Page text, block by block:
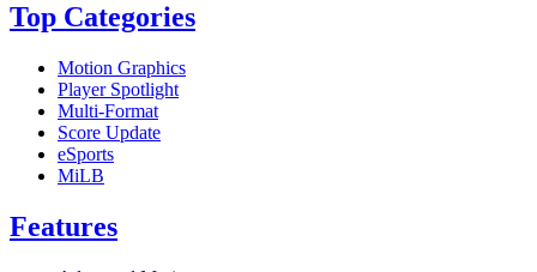
Top Categories
Motion Graphics
Player Spotlight
Multi-Format
Score Update
eSports
MiLB
Features